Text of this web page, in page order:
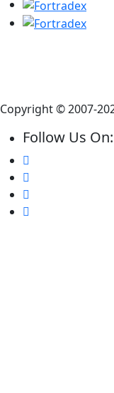
Copyright © 2007-
Follow Us On: